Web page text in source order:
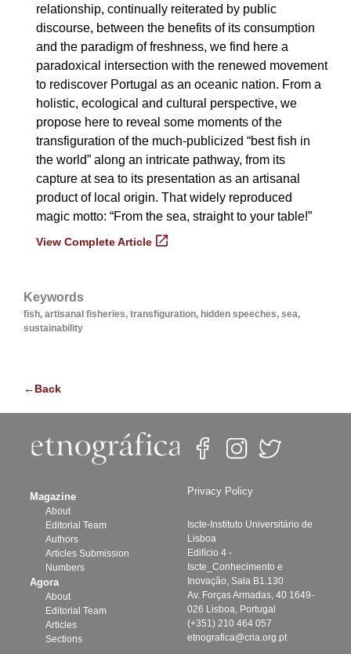
relationship, continually reiterated by public
discourse, between the benefits of its consumption
and the paradigm of freshness, we find here a
paradoxical intersection with the renewed movement
to rediscover Portugal as an oceanic nation. From a
holistic, ecological and cultural perspective, we
propose here to reveal some moments of the
transfiguration of the much-publicized “best fish in
the world” along an intricate pathway, from its
capture at sea to its presentation as an artisanal
product of local origin. That widely reproduced
magic motto: “From the sea, straight to your table!”
View Complete Article
Keywords
fish, artisanal fisheries, transfiguration, hidden speeches, sea,
sustainability
←Back
Magazine
About
Editorial Team
Authors
Articles Submission
Numbers
Agora
About
Editorial Team
Articles
Sections
Privacy Policy
Iscte-Instituto Universitário de
Lisboa
Edifício 4 -
Iscte_Conhecimento e
Inovação, Sala B1.130
Av. Forças Armadas, 40 1649-
026 Lisboa, Portugal
(+351) 210 464 057
etnografica@cria.org.pt